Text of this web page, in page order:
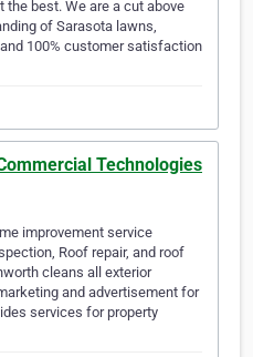
the best. We are a cut above
of Sarasota lawns,
100% customer satisfaction
Technologies
improvement service
Roof repair, and roof
cleans all exterior
and advertisement for
services for property